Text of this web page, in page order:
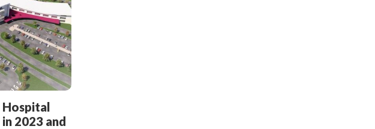
Hospital
2023 and